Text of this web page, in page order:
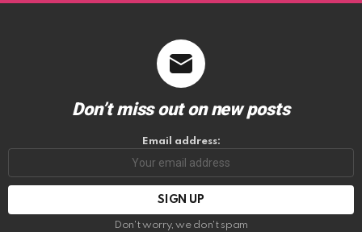
Don’t miss out on new posts
Email address:
Don't worry, we don't spam